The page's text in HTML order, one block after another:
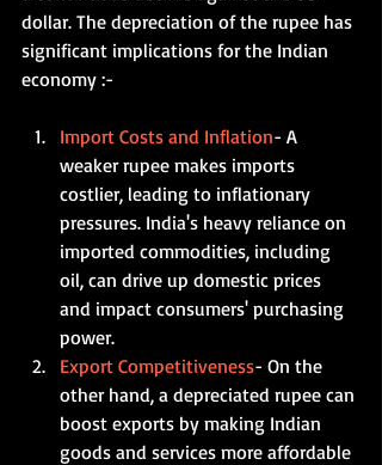
dollar. The depreciation of the rupee has
significant implications for the Indian
economy :-
Import Costs and Inflation- A
weaker rupee makes imports
costlier, leading to inflationary
pressures. India's heavy reliance on
imported commodities, including
oil, can drive up domestic prices
and impact consumers' purchasing
power.
Export Competitiveness- On the
other hand, a depreciated rupee can
boost exports by making Indian
goods and services more affordable